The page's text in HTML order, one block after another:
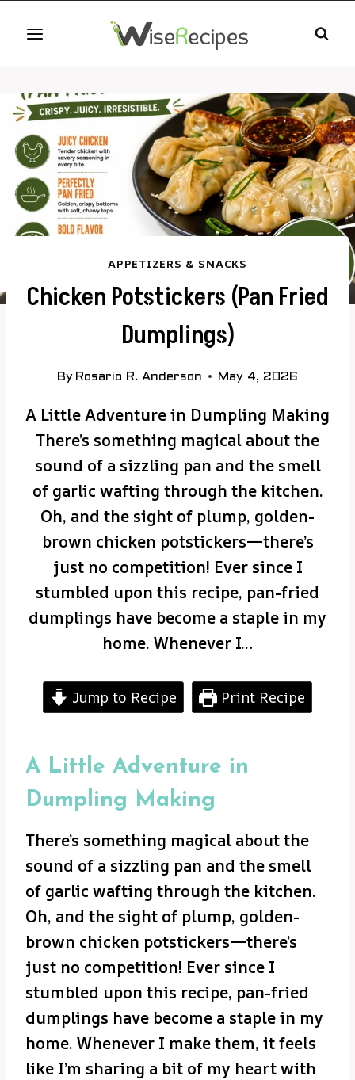
content
APPETIZERS & SNACKS
Chicken Potstickers (Pan Fried
Dumplings)
By Rosario R. Anderson May 4, 2026
A Little Adventure in Dumpling Making
There’s something magical about the
sound of a sizzling pan and the smell
of garlic wafting through the kitchen.
Oh, and the sight of plump, golden-
brown chicken potstickers—there’s
just no competition! Ever since I
stumbled upon this recipe, pan-fried
dumplings have become a staple in my
home. Whenever I…
Jump to Recipe Print Recipe
A Little Adventure in
Dumpling Making
There’s something magical about the
sound of a sizzling pan and the smell
of garlic wafting through the kitchen.
Oh, and the sight of plump, golden-
brown chicken potstickers—there’s
just no competition! Ever since I
stumbled upon this recipe, pan-fried
dumplings have become a staple in my
home. Whenever I make them, it feels
like I’m sharing a bit of my heart with